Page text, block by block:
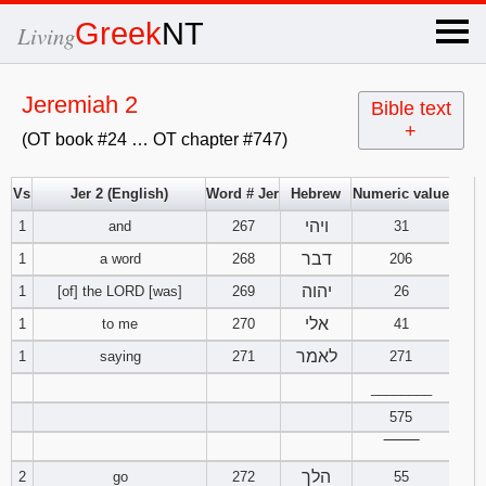
LivingGreekNT ×
Jeremiah 2
(OT book #24 … OT chapter #747)
Bible text
+
x
OT Hebrew
Explanation
Genesis
2
7 8 9
5
2
Numbers
Vs Jer 2 (English) Word # Jer Hebrew
Numeric value
1
and 267 ויהי
31
1
a word 268 דבר
206
1
[of] the LORD [was] 269 יהוה
26
1
to me 270 אלי
41
1
saying 271 לאמר
271
575
2
go 272 הלך
55